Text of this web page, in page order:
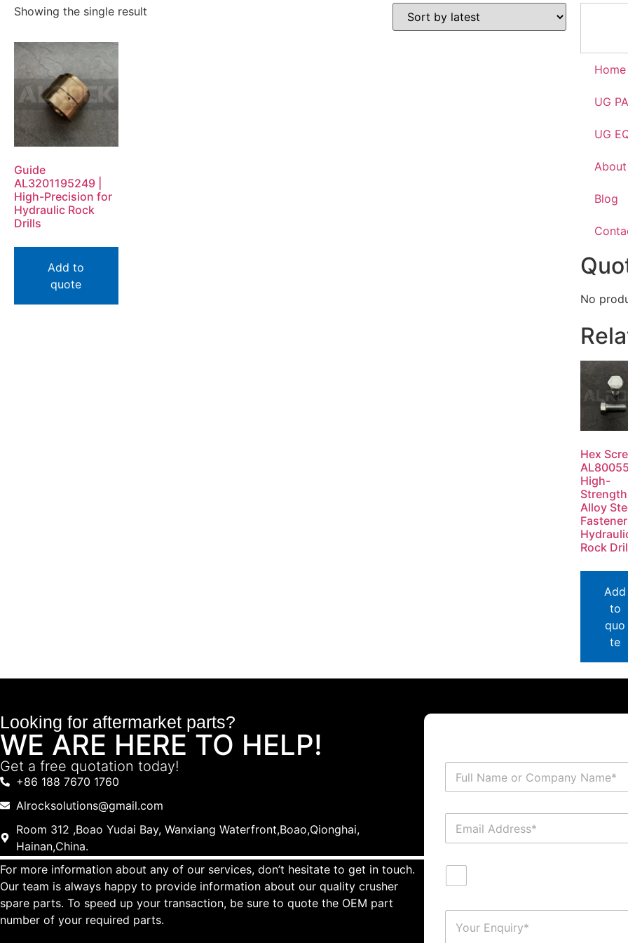
Showing the single result
Guide
AL3201195249 |
High-Precision for
Hydraulic Rock
Drills
Add to
quote
Home
UG
UG
Blog
No
Hex
High-
Strength
Alloy
Rock
Add
to
quo
te
Looking for aftermarket parts?
WE ARE HERE TO HELP!
Get a free quotation today!
+86 188 7670 1760
Alrocksolutions@gmail.com
Room 312 ,Boao Yudai Bay, Wanxiang Waterfront,Boao,Qionghai,
Hainan,China.
For more information about any of our services, don’t hesitate to get in touch.
Our team is always happy to provide information about our quality crusher
spare parts. To speed up your transaction, be sure to quote the OEM part
number of your required parts.